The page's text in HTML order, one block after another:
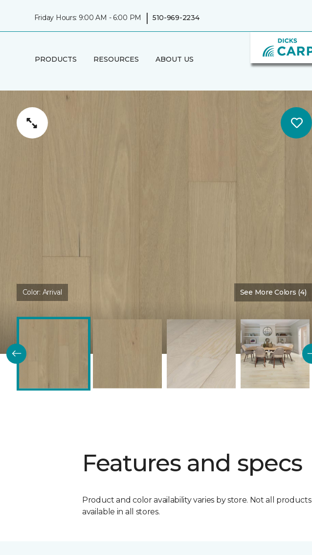
Friday Hours: 9:00 AM - 6:00 PM | 510-969-2234
PRODUCTS RESOURCES ABOUT US
Color: Arrival See More Colors (4)
Features and specs
Product and color availability varies by store. Not all products
available in all stores.